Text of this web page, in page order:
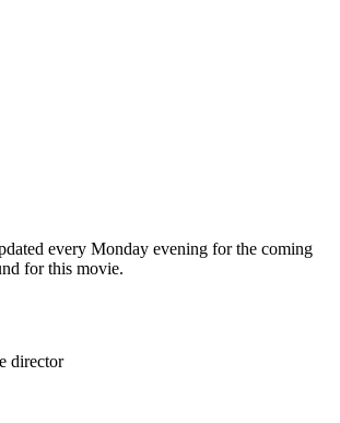
every Monday evening for the coming
for this movie.
director